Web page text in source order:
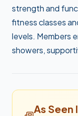
strength and
fitness classes
levels. Members
showers,
As Seen